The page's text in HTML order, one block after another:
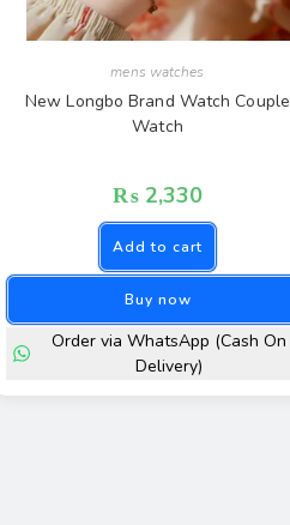
mens watches
New Longbo Brand Watch Couple
Watch
₨2,330
Add to cart
Buy now
Order via WhatsApp (Cash On
Delivery)